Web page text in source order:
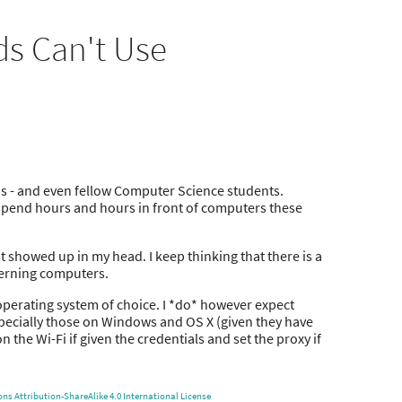
Can't Use
and even fellow Computer Science students.
hours and hours in front of computers these
up in my head. I keep thinking that there is a
computers.
system of choice. I *do* however expect
those on Windows and OS X (given they have
the Wi-Fi if given the credentials and set the proxy if
Attribution-ShareAlike 4.0 International License